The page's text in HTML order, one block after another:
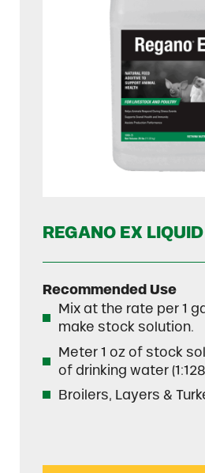
REGANO EX LIQUID
Recommended Use
Mix at the rate per 1
make stock solution.
Meter 1 oz of stock
of drinking water
Broilers, Layers &